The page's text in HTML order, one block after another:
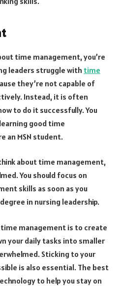
time management, you’re
leaders struggle with time
they’re not capable of
Instead, it is often
to do it successfully. You
good time
an MSN student.
about time management,
You should focus on
skills as soon as you
in nursing leadership.
management is to create
your daily tasks into smaller
Sticking to your
is also essential. The best
to help you stay on